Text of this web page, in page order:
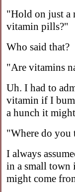
"Hold on just a
vitamin pills?"
Who said that?
"Are vitamins
Uh. I had to
vitamin if I
a hunch it
"Where do you
I always
in a small town
might come